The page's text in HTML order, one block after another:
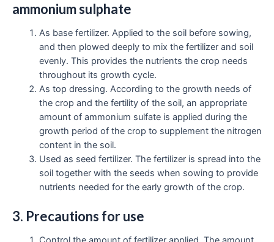
ammonium sulphate
As base fertilizer. Applied to the soil before sowing,
and then plowed deeply to mix the fertilizer and soil
evenly. This provides the nutrients the crop needs
throughout its growth cycle.
As top dressing. According to the growth needs of
the crop and the fertility of the soil, an appropriate
amount of ammonium sulfate is applied during the
growth period of the crop to supplement the nitrogen
content in the soil.
Used as seed fertilizer. The fertilizer is spread into the
soil together with the seeds when sowing to provide
nutrients needed for the early growth of the crop.
3. Precautions for use